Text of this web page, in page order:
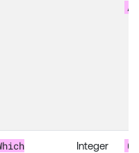
Integer 0